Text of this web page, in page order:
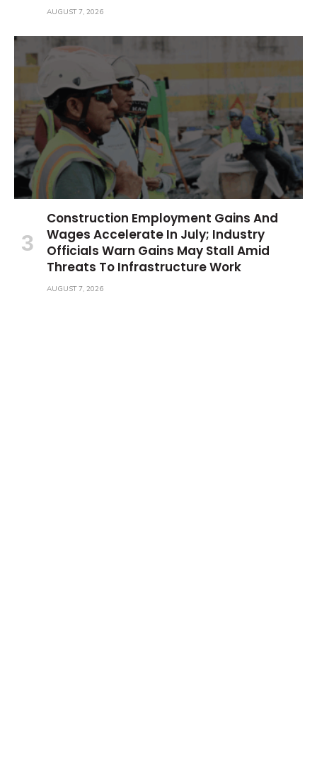
AUGUST 7, 2026
Construction Employment Gains And
Wages Accelerate In July; Industry
Officials Warn Gains May Stall Amid
Threats To Infrastructure Work
AUGUST 7, 2026